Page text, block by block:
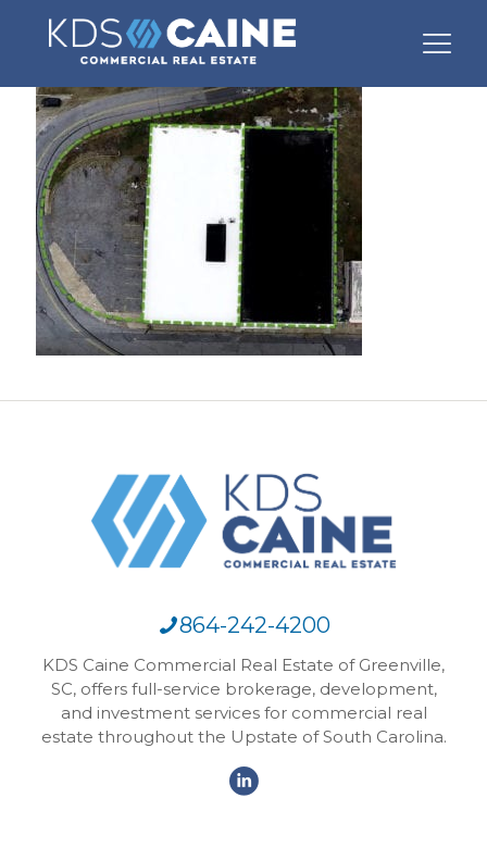
864-242-4200
KDS Caine Commercial Real Estate of Greenville,
SC, offers full-service brokerage, development,
and investment services for commercial real
estate throughout the Upstate of South Carolina.